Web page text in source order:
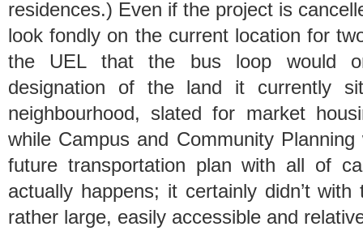
residences.) Even if the project is
look fondly on the current location for
the UEL that the bus loop would
designation of the land it currently
neighbourhood, slated for market
while Campus and Community
future transportation plan with all of
actually happens; it certainly didn’t
rather large, easily accessible and